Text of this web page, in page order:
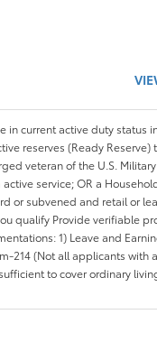
in current active duty status
reserves (Ready
veteran of the U.S.
service; OR a
or subvened and retail or
qualify Provide verifiable
1) Leave and
214 (Not all applicants with
to cover ordinary